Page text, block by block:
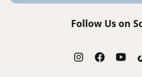
Follow Us on